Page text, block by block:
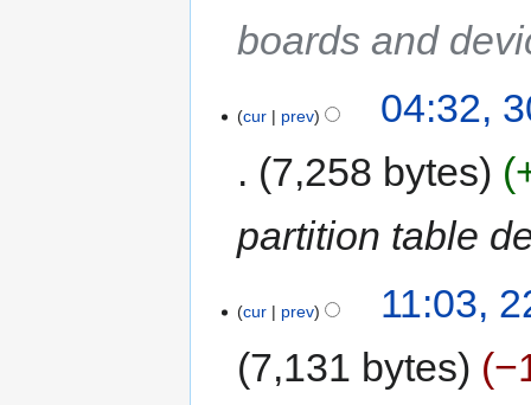
boards and
cur prev
04:32,
7,258 bytes
partition table
cur prev
11:03,
7,131 bytes